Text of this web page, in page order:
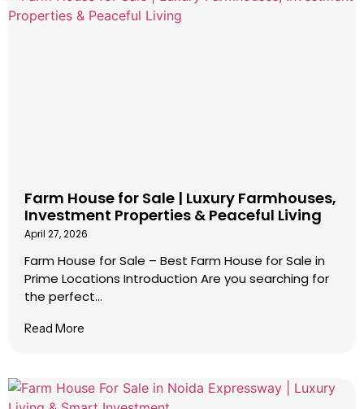
Farm House for Sale | Luxury Farmhouses,
Investment Properties & Peaceful Living
April 27, 2026
Farm House for Sale – Best Farm House for Sale in
Prime Locations Introduction Are you searching for
the perfect...
Read More